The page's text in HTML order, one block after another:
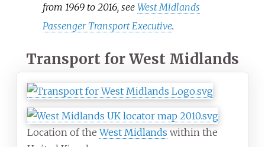
from 1969 to 2016, seeWest Midlands
Passenger Transport Executive.
Transport for West Midlands
Location of theWest Midlands within the